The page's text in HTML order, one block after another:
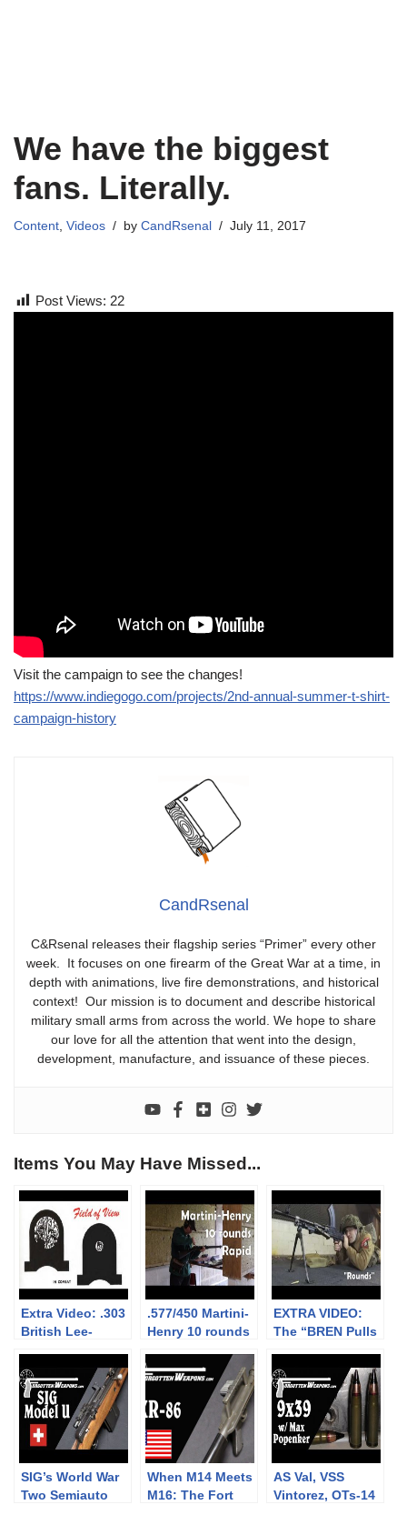
We have the biggest
fans. Literally.
Content, Videos by CandRsenal July 11, 2017
Post Views: 22
Visit the campaign to see the changes!
https://www.indiegogo.com/projects/2nd-annual-summer-t-shirt-
campaign-history
CandRsenal
C&Rsenal releases their flagship series “Primer” every other
week. It focuses on one firearm of the Great War at a time, in
depth with animations, live fire demonstrations, and historical
context! Our mission is to document and describe historical
military small arms from across the world. We hope to share
our love for all the attention that went into the design,
development, manufacture, and issuance of these pieces.
Items You May Have Missed...
Extra Video: .303
British Lee-
vs small aperture
sights at 300m
.577/450 Martini-
Henry 10 rounds
collaboration)
EXTRA VIDEO:
The “BREN Pulls
Firing” myth
SIG’s World War
Two Semiauto
When M14 Meets
M16: The Fort
AS Val, VSS
Vintorez, OTs-14